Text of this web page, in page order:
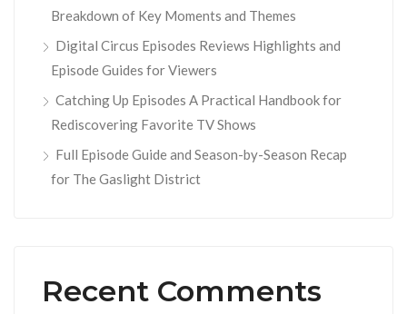
Breakdown of Key Moments and Themes
Digital Circus Episodes Reviews Highlights and
Episode Guides for Viewers
Catching Up Episodes A Practical Handbook for
Rediscovering Favorite TV Shows
Full Episode Guide and Season-by-Season Recap
for The Gaslight District
Recent Comments